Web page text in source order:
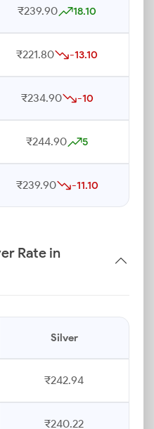
₹239.90 18.10
₹221.80 -13.10
₹234.90 -10
₹244.90 5
₹239.90 -11.10
Rate in
Silver
₹242.94
₹240.22